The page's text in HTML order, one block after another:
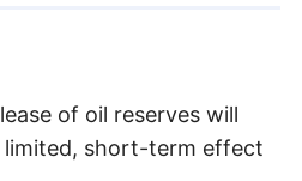
of oil reserves will
limited, short-term effect